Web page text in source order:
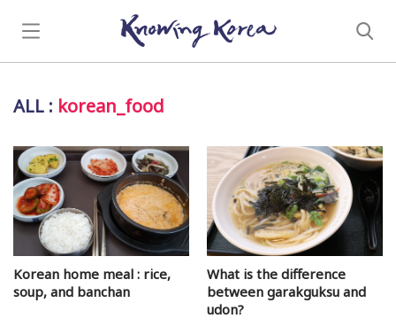
ALL : korean_food
Korean home meal : rice,
soup, and banchan
What is the difference
between garakguksu and
udon?